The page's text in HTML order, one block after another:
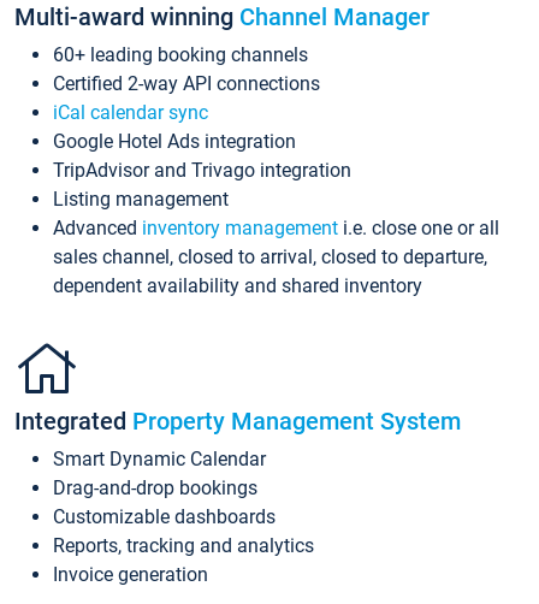
Multi-award winning Channel Manager
60+ leading booking channels
Certified 2-way API connections
iCal calendar sync
Google Hotel Ads integration
TripAdvisor and Trivago integration
Listing management
Advanced inventory management i.e. close one or all
sales channel, closed to arrival, closed to departure,
dependent availability and shared inventory
Integrated Property Management System
Smart Dynamic Calendar
Drag-and-drop bookings
Customizable dashboards
Reports, tracking and analytics
Invoice generation